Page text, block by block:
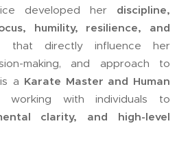
developed her discipline,
humility, resilience, and
that directly influence her
making, and approach to
a Karate Master and Human
working with individuals to
clarity, and high-level